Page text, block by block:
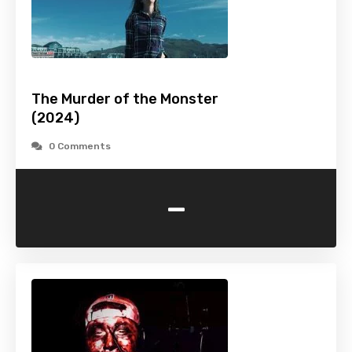
The Murder of the Monster
(2024)
0 Comments
-